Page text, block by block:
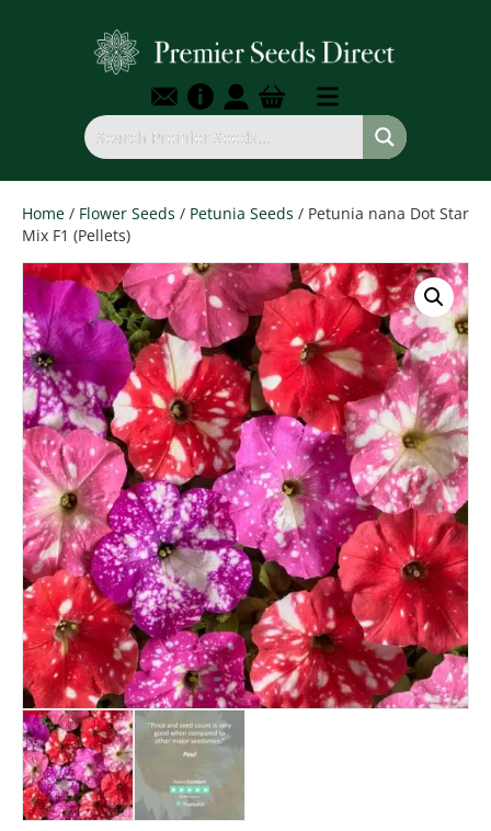
Home / Flower Seeds / Petunia Seeds / Petunia nana Dot Star
Mix F1 (Pellets)